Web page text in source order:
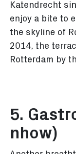
Katendrecht
enjoy a bite to
the skyline of
2014, the
Rotterdam by
5.
nhow)